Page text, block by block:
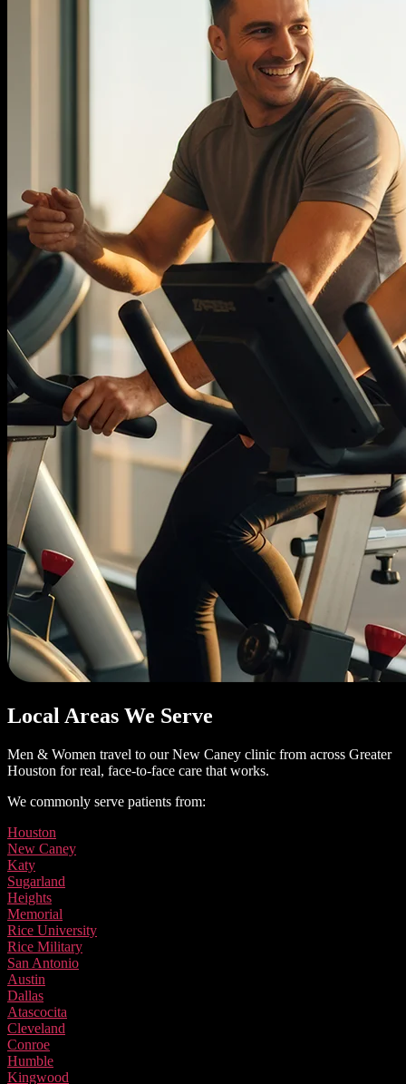
Local Areas We Serve
Men & Women travel to our New Caney clinic from across Greater
Houston for real, face-to-face care that works.
We commonly serve patients from:
Houston
New Caney
Katy
Sugarland
Heights
Memorial
Rice University
Rice Military
San Antonio
Austin
Dallas
Atascocita
Cleveland
Conroe
Humble
Kingwood